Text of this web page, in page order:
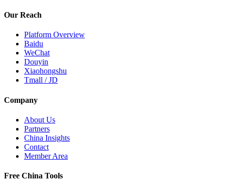
Our Reach
Platform Overview
Baidu
WeChat
Douyin
Xiaohongshu
Tmall / JD
Company
About Us
Partners
China Insights
Contact
Member Area
Free China Tools